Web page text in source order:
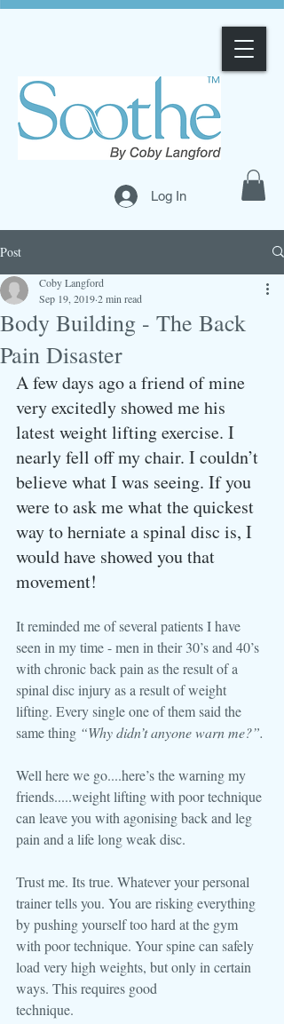
Log In
Post
Body Building - The Back
Pain Disaster
Coby Langford
Sep 19, 20192 min read
A few days ago a friend of mine
very excitedly showed me his
latest weight lifting exercise. I
nearly fell off my chair. I couldn’t
believe what I was seeing. If you
were to ask me what the quickest
way to herniate a spinal disc is, I
would have showed you that
movement!
It reminded me of several patients I have
seen in my time - men in their 30’s and 40’s
with chronic back pain as the result of a
spinal disc injury as a result of weight
lifting. Every single one of them said the
same thing “Why didn’t anyone warn me?”.
Well here we go....here’s the warning my
friends.....weight lifting with poor technique
can leave you with agonising back and leg
pain and a life long weak disc.
Trust me. Its true. Whatever your personal
trainer tells you. You are risking everything
by pushing yourself too hard at the gym
with poor technique. Your spine can safely
load very high weights, but only in certain
ways. This requires good
technique.